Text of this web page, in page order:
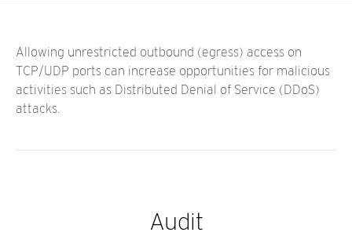
Allowing unrestricted outbound (egress) access on
TCP/UDP ports can increase opportunities for malicious
activities such as Distributed Denial of Service (DDoS)
attacks.
Audit